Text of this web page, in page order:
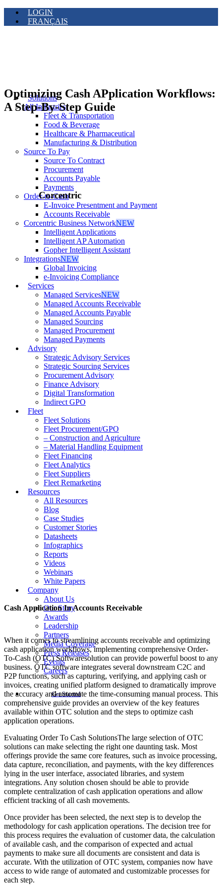
LOGIN
FRANÇAIS
Solutions
All Industries
Fleet & Transportation
Food & Beverage
Healthcare & Pharmaceutical
Manufacturing & Distribution
Source To Pay
Source To Contract
Procurement
Accounts Payable
Payments
Order-to-Cash
E-Invoice Presentment and Payment
Accounts Receivable
Corcentric Business NetworkNEW
Intelligent Applications
Intelligent AP Automation
Gopher Intelligent Assistant
IntegrationsNEW
Global Invoicing
e-Invoicing Compliance
Services
Managed ServicesNEW
Managed Accounts Receivable
Managed Accounts Payable
Managed Sourcing
Managed Procurement
Managed Payments
Advisory
Strategic Advisory Services
Strategic Sourcing Services
Procurement Advisory
Finance Advisory
Digital Transformation
Indirect GPO
Fleet
Fleet Solutions
Fleet Procurement/GPO
– Construction and Agriculture
– Material Handling Equipment
Fleet Financing
Fleet Analytics
Fleet Suppliers
Fleet Remarketing
Resources
All Resources
Blog
Case Studies
Customer Stories
Datasheets
Infographics
Reports
Videos
Webinars
White Papers
Company
About Us
Our Story
Awards
Leadership
Partners
Media Coverage
Press Releases
Events
Careers
Get Started
Optimizing Cash APplication Workflows:
A Step-By-Step Guide
Corcentric
Cash Application In Accounts Receivable
When it comes to streamlining accounts receivable and optimizing
cash application workflows, implementing comprehensive Order-
To-Cash (OTC) Softwaresolution can provide powerful boost to any
business. OTC software integrates several downstream C2C and
P2P functions, such as capturing, verifying, and applying cash or
invoices, creating unified platform designed to dramatically improve
the accuracy and automate the time-consuming manual process. This
comprehensive guide provides an overview of the key features
available within OTC solution and the steps to optimize cash
application operations.
Evaluating Order To Cash SolutionsThe large selection of OTC
solutions can make selecting the right one daunting task. Most
offerings provide the same core features, such as invoice processing,
data capture, reconciliation, and payments, with the key differences
lying in the user interface, associated libraries, and system
integrations. Any solution chosen should be able to provide
complete centralization of cash application operations and allow
efficient tracking of all cash movements.
Once provider has been selected, the next step is to develop the
methodology for cash application operations. The decision tree for
this process requires the evaluation of customer data, the calculation
of available cash, and the comparison of expected and actual
payments to make sure all documents are consistent and data is
accurate. With the utilization of OTC system, companies now have
access to wide range of automated and customizable processes for
each step.